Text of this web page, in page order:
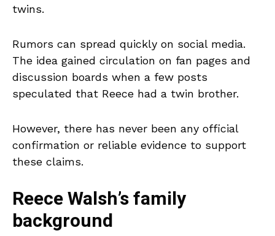
twins.
Rumors can spread quickly on social media.
The idea gained circulation on fan pages and
discussion boards when a few posts
speculated that Reece had a twin brother.
However, there has never been any official
confirmation or reliable evidence to support
these claims.
Reece Walsh’s family
background